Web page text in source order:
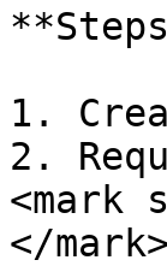
1.
2.
<mark
</